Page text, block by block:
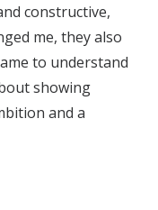
constructive,
me, they also
to understand
showing
and a